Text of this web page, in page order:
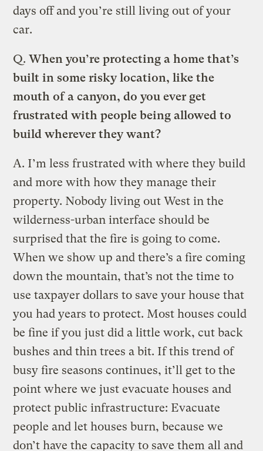
days off and you’re still living out of your
car.
Q.When you’re protecting a home that’s
built in some risky location, like the
mouth of a canyon, do you ever get
frustrated with people being allowed to
build wherever they want?
A. I’m less frustrated with where they build
and more with how they manage their
property. Nobody living out West in the
wilderness-urban interface should be
surprised that the fire is going to come.
When we show up and there’s a fire coming
down the mountain, that’s not the time to
use taxpayer dollars to save your house that
you had years to protect. Most houses could
be fine if you just did a little work, cut back
bushes and thin trees a bit. If this trend of
busy fire seasons continues, it’ll get to the
point where we just evacuate houses and
protect public infrastructure: Evacuate
people and let houses burn, because we
don’t have the capacity to save them all and